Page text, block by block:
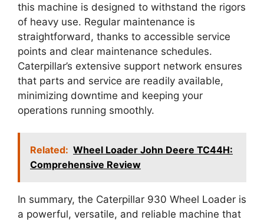
this machine is designed to withstand the rigors
of heavy use. Regular maintenance is
straightforward, thanks to accessible service
points and clear maintenance schedules.
Caterpillar’s extensive support network ensures
that parts and service are readily available,
minimizing downtime and keeping your
operations running smoothly.
Related: Wheel Loader John Deere TC44H:
Comprehensive Review
In summary, the Caterpillar 930 Wheel Loader is
a powerful, versatile, and reliable machine that